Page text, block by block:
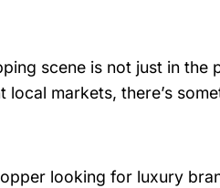
scene is not just in the
markets, there’s
looking for luxury